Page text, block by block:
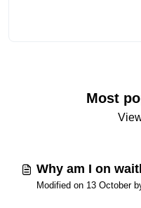
Most
Why am I on
Modified on 13 October